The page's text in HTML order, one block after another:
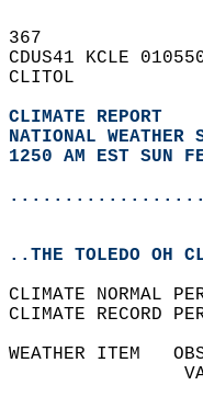
367
CDUS41 KCLE
CLITOL
CLIMATE REPORT
NATIONAL WEATHER
1250 AM EST SUN
..THE TOLEDO OH
CLIMATE NORMAL
CLIMATE RECORD
WEATHER ITEM